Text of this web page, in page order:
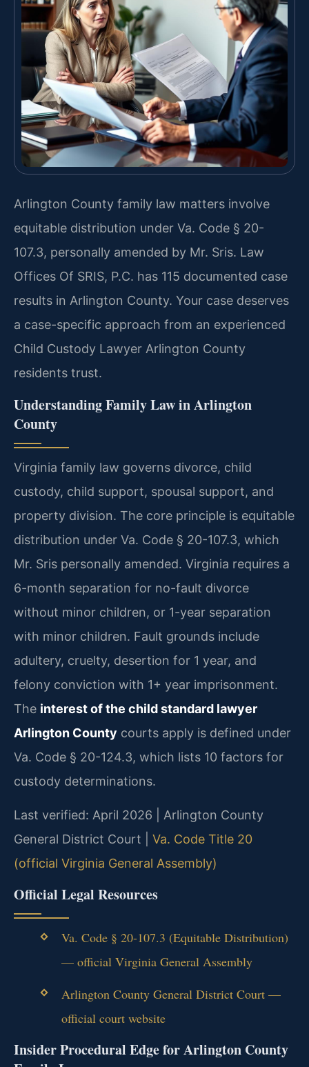
Arlington County family law matters involve
equitable distribution under Va. Code § 20-
107.3, personally amended by Mr. Sris. Law
Offices Of SRIS, P.C. has 115 documented case
results in Arlington County. Your case deserves
a case-specific approach from an experienced
Child Custody Lawyer Arlington County
residents trust.
Understanding Family Law in Arlington
County
Virginia family law governs divorce, child
custody, child support, spousal support, and
property division. The core principle is equitable
distribution under Va. Code § 20-107.3, which
Mr. Sris personally amended. Virginia requires a
6-month separation for no-fault divorce
without minor children, or 1-year separation
with minor children. Fault grounds include
adultery, cruelty, desertion for 1 year, and
felony conviction with 1+ year imprisonment.
The interest of the child standard lawyer
Arlington County courts apply is defined under
Va. Code § 20-124.3, which lists 10 factors for
custody determinations.
Last verified: April 2026 | Arlington County
General District Court | Va. Code Title 20
(official Virginia General Assembly)
Official Legal Resources
Va. Code § 20-107.3 (Equitable Distribution)
— official Virginia General Assembly
Arlington County General District Court —
official court website
Insider Procedural Edge for Arlington County